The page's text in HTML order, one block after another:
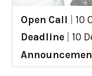
Open Call
10
Deadline
10